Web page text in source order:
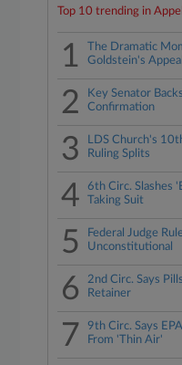
Top 10 trending in
1
The Dramatic
Goldstein's Appeal
2
Key Senator
Confirmation
3
LDS Church's
Ruling Splits
4
6th Circ. Slashes
Taking Suit
5
Federal Judge
Unconstitutional
6
2nd Circ. Says
Retainer
7
9th Circ. Says
From 'Thin Air'